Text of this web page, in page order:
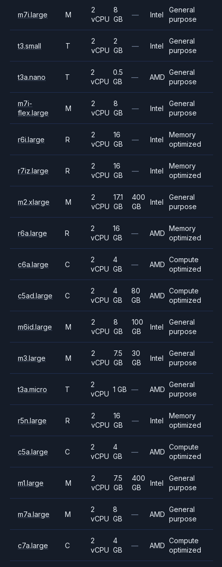
m7i.large M
2
vCPU
8
GB
— Intel
General
purpose
t3.small T
2
vCPU
2
GB
— Intel
General
purpose
t3a.nano T
2
vCPU
0.5
GB
— AMD
General
purpose
m7i-
flex.large
M
2
vCPU
8
GB
— Intel
General
purpose
r6i.large R
2
vCPU
16
GB
— Intel
Memory
optimized
r7iz.large R
2
vCPU
16
GB
— Intel
Memory
optimized
m2.xlarge M
2
vCPU
17.1
GB
400
GB
Intel
General
purpose
r6a.large R
2
vCPU
16
GB
— AMD
Memory
optimized
c6a.large C
2
vCPU
4
GB
— AMD
Compute
optimized
c5ad.large C
2
vCPU
4
GB
80
GB
AMD
Compute
optimized
m6id.large M
2
vCPU
8
GB
100
GB
Intel
General
purpose
m3.large M
2
vCPU
7.5
GB
30
GB
Intel
General
purpose
t3a.micro T
2
vCPU
1 GB — AMD
General
purpose
r5n.large R
2
vCPU
16
GB
— Intel
Memory
optimized
c5a.large C
2
vCPU
4
GB
— AMD
Compute
optimized
m1.large M
2
vCPU
7.5
GB
400
GB
Intel
General
purpose
m7a.large M
2
vCPU
8
GB
— AMD
General
purpose
c7a.large C
2
vCPU
4
GB
— AMD
Compute
optimized